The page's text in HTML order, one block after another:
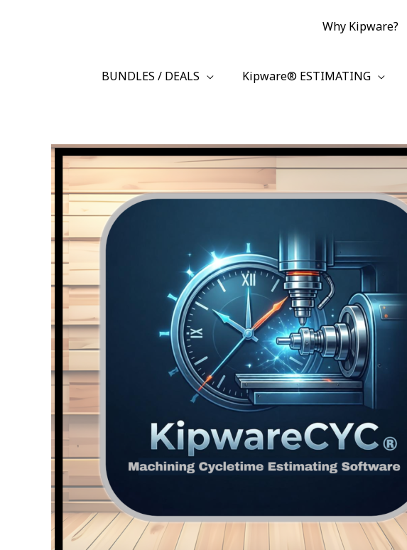
Why Kipware?
BUNDLES / DEALS Kipware® ESTIMATING